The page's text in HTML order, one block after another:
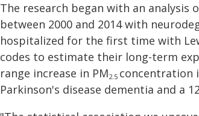
The research began with an
between 2000 and 2014 with
hospitalized for the first time with
codes to estimate their long-term
range increase in PM2.5 concentration
Parkinson's disease dementia and a